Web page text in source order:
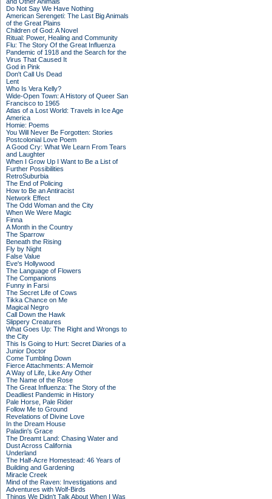
Do Not Say We Have Nothing
American Serengeti: The Last Big Animals
of the Great Plains
Children of God: A Novel
Ritual: Power, Healing and Community
Flu: The Story Of the Great Influenza
Pandemic of 1918 and the Search for the
Virus That Caused It
God in Pink
Don't Call Us Dead
Lent
Who Is Vera Kelly?
Wide-Open Town: A History of Queer San
Francisco to 1965
Atlas of a Lost World: Travels in Ice Age
America
Homie: Poems
You Will Never Be Forgotten: Stories
Postcolonial Love Poem
A Good Cry: What We Learn From Tears
and Laughter
When I Grow Up I Want to Be a List of
Further Possibilities
RetroSuburbia
The End of Policing
How to Be an Antiracist
Network Effect
The Odd Woman and the City
When We Were Magic
Finna
A Month in the Country
The Sparrow
Beneath the Rising
Fly by Night
False Value
Eve's Hollywood
The Language of Flowers
The Companions
Funny in Farsi
The Secret Life of Cows
Tikka Chance on Me
Magical Negro
Call Down the Hawk
Slippery Creatures
What Goes Up: The Right and Wrongs to
the City
This Is Going to Hurt: Secret Diaries of a
Junior Doctor
Come Tumbling Down
Fierce Attachments: A Memoir
A Way of Life, Like Any Other
The Name of the Rose
The Great Influenza: The Story of the
Deadliest Pandemic in History
Pale Horse, Pale Rider
Follow Me to Ground
Revelations of Divine Love
In the Dream House
Paladin's Grace
The Dreamt Land: Chasing Water and
Dust Across California
Underland
The Half-Acre Homestead: 46 Years of
Building and Gardening
Miracle Creek
Mind of the Raven: Investigations and
Adventures with Wolf-Birds
Things We Didn't Talk About When I Was